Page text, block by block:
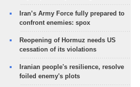
Iran’s Army Force fully prepared to
confront enemies: spox
Reopening of Hormuz needs US
cessation of its violations
Iranian people's resilience, resolve
foiled enemy's plots